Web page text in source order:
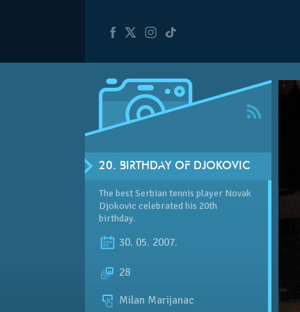
20. BIRTHDAY OF DJOKOVIC
The best Serbian tennis player Novak
Djokovic celebrated his 20th
birthday.
30. 05. 2007.
28
Milan Marijanac